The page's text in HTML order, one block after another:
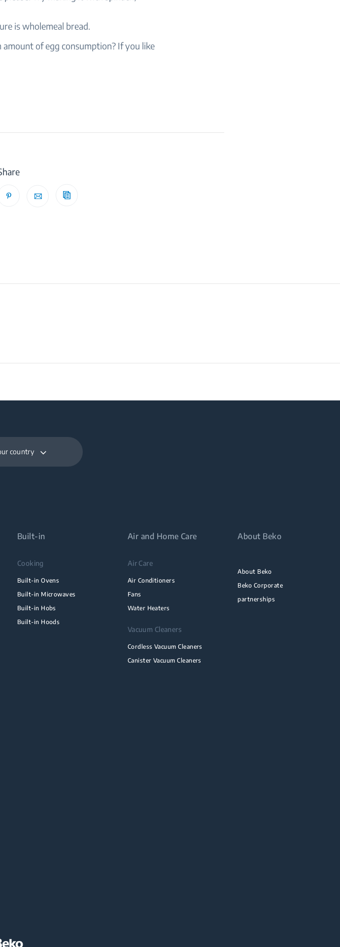
is wholemeal bread.
of egg consumption? If you like
country
Built-in
Cooking
Built-in Ovens
Built-in Microwaves
Built-in Hobs
Built-in Hoods
Air and Home Care
Air Care
Air Conditioners
Fans
Water Heaters
Vacuum Cleaners
Cordless Vacuum Cleaners
Canister Vacuum Cleaners
About Beko
About Beko
Beko Corporate
partnerships